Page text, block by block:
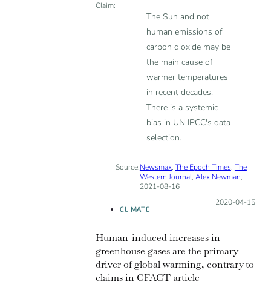
Claim:
The Sun and not
human emissions of
carbon dioxide may be
the main cause of
warmer temperatures
in recent decades.
There is a systemic
bias in UN IPCC's data
selection.
Source:Newsmax, The Epoch Times, The
Western Journal, Alex Newman,
2021-08-16
CLIMATE
Posted on:
2020-04-15
Human-induced increases in
greenhouse gases are the primary
driver of global warming, contrary to
claims in CFACT article